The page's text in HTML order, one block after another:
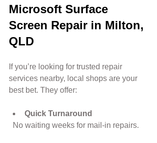
Microsoft Surface
Screen Repair in Milton,
QLD
If you’re looking for trusted repair
services nearby, local shops are your
best bet. They offer:
Quick Turnaround
  No waiting weeks for mail-in repairs.